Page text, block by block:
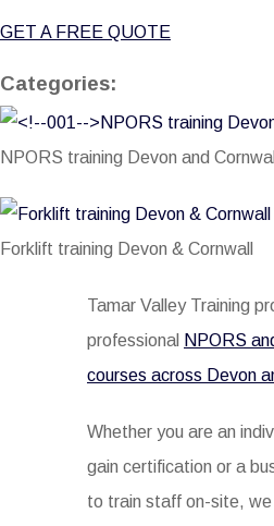
GET A FREE QUOTE
Categories:
NPORS training Devon and Cornwall
Forklift training Devon & Cornwall
Tamar Valley Training
professional NPORS
courses across Devon
Whether you are an
gain certification or a
to train staff on-site,